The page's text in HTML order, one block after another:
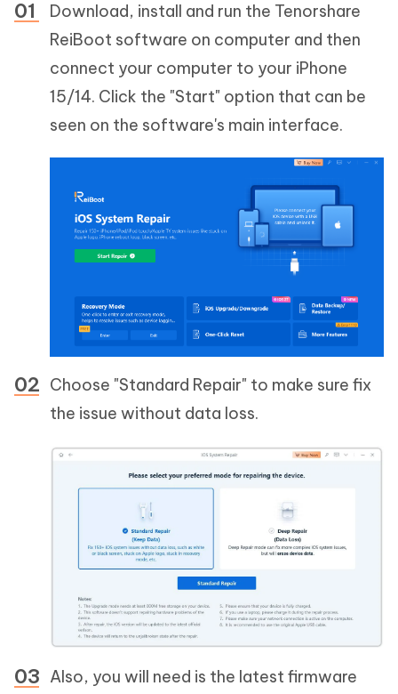
Download, install and run the Tenorshare
ReiBoot software on computer and then
connect your computer to your iPhone
15/14. Click the "Start" option that can be
seen on the software's main interface.
Choose "Standard Repair" to make sure fix
the issue without data loss.
Also, you will need is the latest firmware